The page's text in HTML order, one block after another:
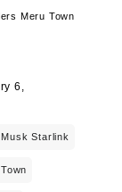
Meru Town
6,
Musk Starlink